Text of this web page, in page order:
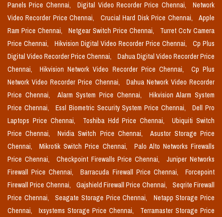
Panels Price Chennai,
Digital Video Recorder Price Chennai,
Network
Video Recorder Price Chennai,
Crucial Hard Disk Price Chennai,
Apple
Ram Price Chennai,
Netgear Switch Price Chennai,
Turret Cctv Camera
Price Chennai,
Hikvision Digital Video Recorder Price Chennai,
Cp Plus
Digital Video Recorder Price Chennai,
Dahua Digital Video Recorder Price
Chennai,
Hikvision Network Video Recorder Price Chennai,
Cp Plus
Network Video Recorder Price Chennai,
Dahua Network Video Recorder
Price Chennai,
Alarm System Price Chennai,
Hikvision Alarm System
Price Chennai,
Essl Biometric Security System Price Chennai,
Dell Pro
Laptops Price Chennai,
Toshiba Hdd Price Chennai,
Ubiquiti Switch
Price Chennai,
Nvidia Switch Price Chennai,
Asustor Storage Price
Chennai,
Mikrotik Switch Price Chennai,
Palo Alto Networks Firewalls
Price Chennai,
Checkpoint Firewalls Price Chennai,
Juniper Networks
Firewall Price Chennai,
Barracuda Firewall Price Chennai,
Forcepoint
Firewall Price Chennai,
Gajshield Firewall Price Chennai,
Seqrite Firewall
Price Chennai,
Seagate Storage Price Chennai,
Netapp Storage Price
Chennai,
Ixsystems Storage Price Chennai,
Terramaster Storage Price